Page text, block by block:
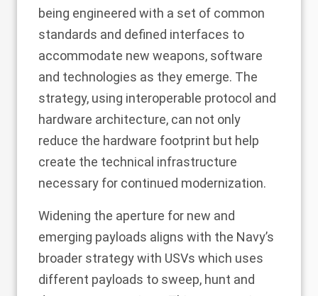
being engineered with a set of common
standards and defined interfaces to
accommodate new weapons, software
and technologies as they emerge. The
strategy, using interoperable protocol and
hardware architecture, can not only
reduce the hardware footprint but help
create the technical infrastructure
necessary for continued modernization.
Widening the aperture for new and
emerging payloads aligns with the Navy’s
broader strategy with USVs which uses
different payloads to sweep, hunt and